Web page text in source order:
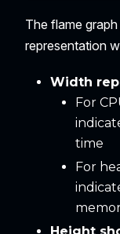
The flame
representation
Width
For
time
For